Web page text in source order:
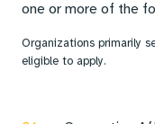
one or more of the
Organizations primarily
eligible to apply.